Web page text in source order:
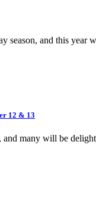
season, and this year
12 & 13
and many will be